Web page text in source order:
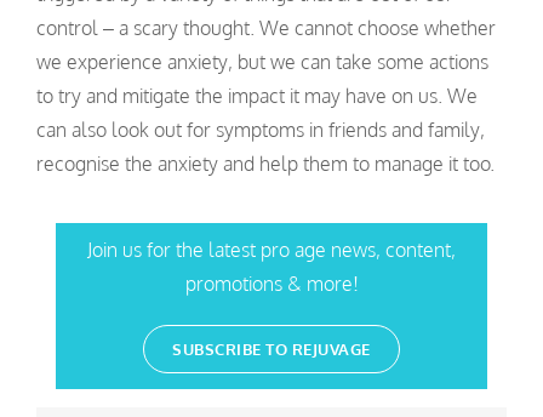
control – a scary thought. We cannot choose whether
we experience anxiety, but we can take some actions
to try and mitigate the impact it may have on us. We
can also look out for symptoms in friends and family,
recognise the anxiety and help them to manage it too.
Join us for the latest pro age news, content,
promotions & more!
SUBSCRIBE TO REJUVAGE